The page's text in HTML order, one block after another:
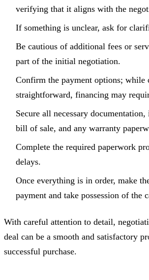
verifying that it aligns with the
If something is unclear, ask for
Be cautious of additional fees or
part of the initial negotiation.
Confirm the payment options; while
straightforward, financing may
Secure all necessary
bill of sale, and any warranty
Complete the required paperwork
delays.
Once everything is in order, make
payment and take possession of the
With careful attention to detail,
deal can be a smooth and satisfactory
successful purchase.